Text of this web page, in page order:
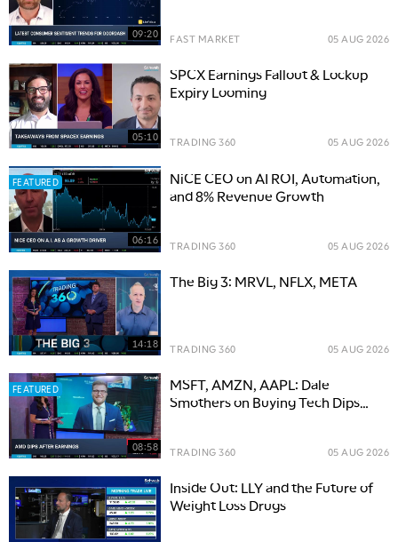
09:20 FAST MARKET 05 AUG 2026
05:10
SPCX Earnings Fallout & Lockup
Expiry Looming
TRADING 360 05 AUG 2026
FEATURED
06:16
NiCE CEO on AI ROI, Automation,
and 8% Revenue Growth
TRADING 360 05 AUG 2026
14:18
The Big 3: MRVL, NFLX, META
TRADING 360 05 AUG 2026
FEATURED
08:58
MSFT, AMZN, AAPL: Dale
Smothers on Buying Tech Dips
TRADING 360 05 AUG 2026
Inside Out: LLY and the Future of
Weight Loss Drugs